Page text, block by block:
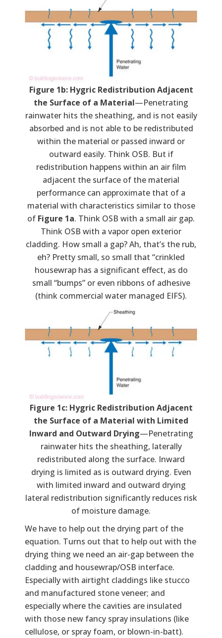
Figure 1b: Hygric Redistribution Adjacent
the Surface of a Material—Penetrating
rainwater hits the sheathing, and is not easily
absorbed and is not able to be redistributed
within the material or passed inward or
outward easily. Think OSB. But if
redistribution happens within an air film
adjacent the surface of the material
performance can approximate that of a
material with characteristics similar to those
of Figure 1a. Think OSB with a small air gap.
Think OSB with a vapor open exterior
cladding. How small a gap? Ah, that’s the rub,
eh? Pretty small, so small that “crinkled
housewrap has a significant effect, as do
small “bumps” or even ribbons of adhesive
(think commercial water managed EIFS).
Figure 1c: Hygric Redistribution Adjacent
the Surface of a Material with Limited
Inward and Outward Drying—Penetrating
rainwater hits the sheathing, laterally
redistributed along the surface. Inward
drying is limited as is outward drying. Even
with limited inward and outward drying
lateral redistribution significantly reduces risk
of moisture damage.
We have to help out the drying part of the
equation. Turns out that to help out with the
drying thing we need an air-gap between the
cladding and housewrap/OSB interface.
Especially with airtight claddings like stucco
and manufactured stone veneer; and
especially where the cavities are insulated
with those new fancy spray insulations (like
cellulose, or spray foam, or blown-in-batt).